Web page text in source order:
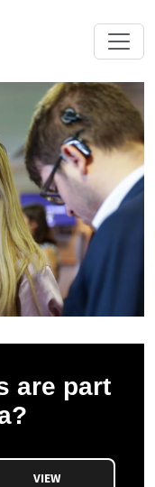
are part
VIEW